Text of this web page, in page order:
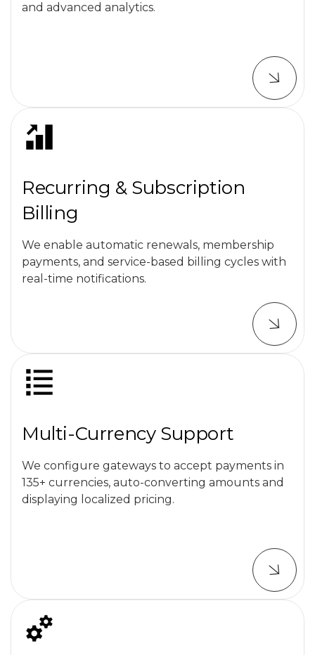
and advanced analytics.
Recurring & Subscription
Billing
We enable automatic renewals, membership
payments, and service-based billing cycles with
real-time notifications.
Multi-Currency Support
We configure gateways to accept payments in
135+ currencies, auto-converting amounts and
displaying localized pricing.